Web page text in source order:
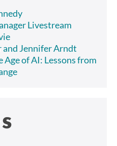
Livestream
and Jennifer Arndt
of AI: Lessons from